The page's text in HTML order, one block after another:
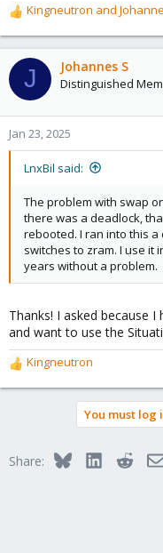
R
e
a
c
t
o
n
s
Kingneutron and
J Johannes S
Distinguished
Jan 23, 2025
LnxBil said:
The problem with swap
there was a deadlock,
rebooted. I ran into this
switches to zram. I use it
years without a problem.
Thanks! I asked because
and want to use the
R
e
o
Kingneutron
You must
Share: BlueskyLinkedIn